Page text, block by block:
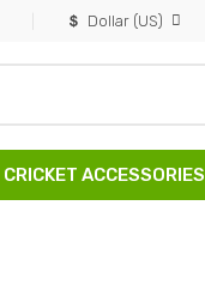
Dollar (US)
CRICKET ACCESSORIES